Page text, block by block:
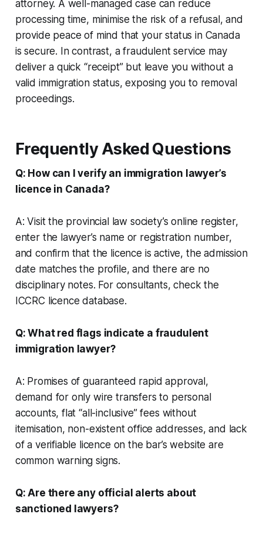
attorney. A well-managed case can reduce
processing time, minimise the risk of a refusal, and
provide peace of mind that your status in Canada
is secure. In contrast, a fraudulent service may
deliver a quick “receipt” but leave you without a
valid immigration status, exposing you to removal
proceedings.
Frequently Asked Questions
Q: How can I verify an immigration lawyer’s
licence in Canada?
A: Visit the provincial law society’s online register,
enter the lawyer’s name or registration number,
and confirm that the licence is active, the admission
date matches the profile, and there are no
disciplinary notes. For consultants, check the
ICCRC licence database.
Q: What red flags indicate a fraudulent
immigration lawyer?
A: Promises of guaranteed rapid approval,
demand for only wire transfers to personal
accounts, flat “all-inclusive” fees without
itemisation, non-existent office addresses, and lack
of a verifiable licence on the bar’s website are
common warning signs.
Q: Are there any official alerts about
sanctioned lawyers?